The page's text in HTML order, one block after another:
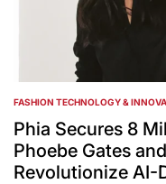
POSTED
IN
FASHION TECHNOLOGY &
Phia Secures 8
Phoebe Gates
Revolutionize AI-